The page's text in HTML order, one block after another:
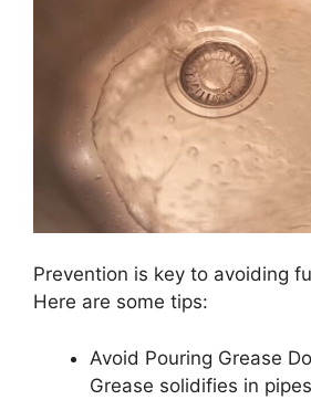
Prevention is key to avoiding
Here are some tips:
Avoid Pouring Grease
Grease solidifies in